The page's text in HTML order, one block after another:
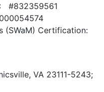
#832359561
(SWaM) Certification:
VA 23111-5243;